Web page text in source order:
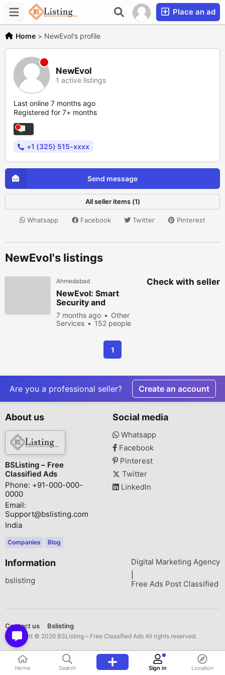
Place an ad
Home > NewEvol's profile
NewEvol
1 active listings
Last online 7 months ago
Registered for 7+ months
+1 (325) 515-xxxx
Send message
All seller items (1)
Whatsapp Facebook Twitter Pinterest
NewEvol's listings
Ahmedabad
NewEvol: Smart
Security and
Advanced Analytics
for the Modern
Enterprise
7 months ago
Other
Services
152 people
Check with seller
1
Are you a professional seller? Create an account
About us
BSListing – Free
Classified Ads
Phone: +91-000-000-
0000
Email:
Support@bslisting.com
India
Companies Blog
Social media
Whatsapp
Facebook
Pinterest
Twitter
LinkedIn
Information
bslisting
Digital Marketing Agency
Free Ads Post Classified
Contact us Bslisting
Copyright © 2026 BSListing – Free Classified Ads All rights reserved.
Home Search Sign in Location